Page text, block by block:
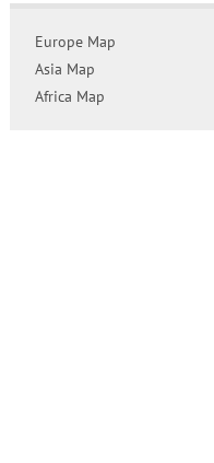
Europe Map
Asia Map
Africa Map